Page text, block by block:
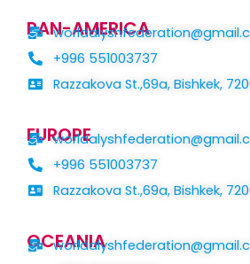
PAN-AMERICA
+996 551003737
Razzakova St.,69a, Bishkek,
EUROPE
+996 551003737
Razzakova St.,69a, Bishkek,
OCEANIA